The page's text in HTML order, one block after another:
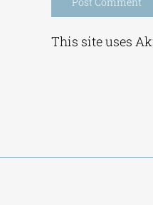
This site uses